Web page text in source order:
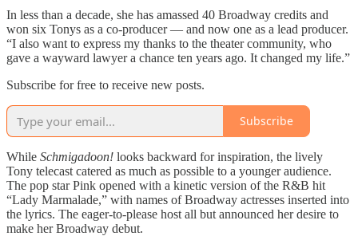
In less than a decade, she has amassed 40 Broadway credits and
won six Tonys as a co-producer — and now one as a lead producer.
“I also want to express my thanks to the theater community, who
gave a wayward lawyer a chance ten years ago. It changed my life.”
Subscribe for free to receive new posts.
Subscribe
While Schmigadoon! looks backward for inspiration, the lively
Tony telecast catered as much as possible to a younger audience.
The pop star Pink opened with a kinetic version of the R&B hit
“Lady Marmalade,” with names of Broadway actresses inserted into
the lyrics. The eager-to-please host all but announced her desire to
make her Broadway debut.